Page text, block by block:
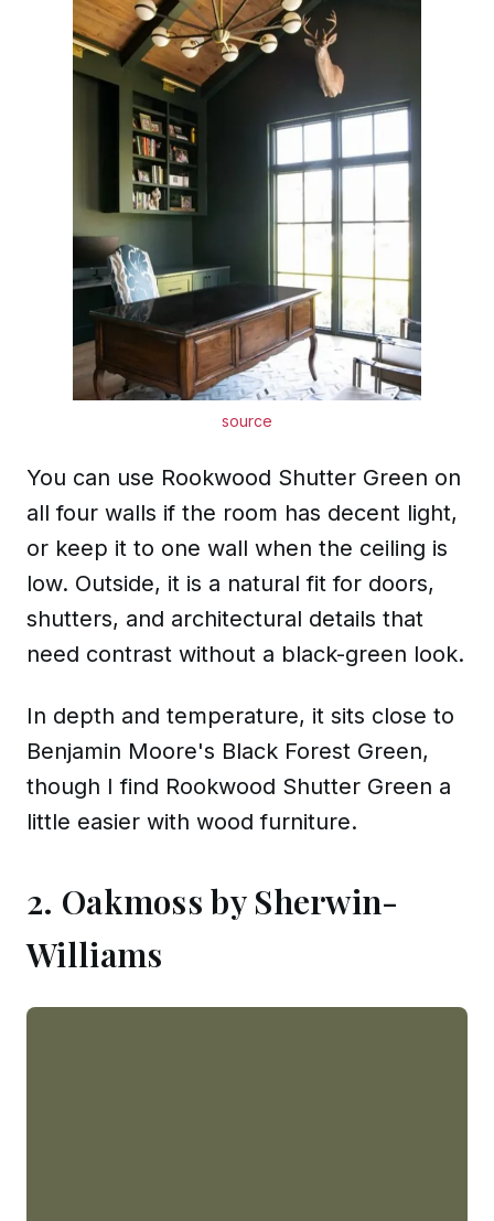
source
You can use Rookwood Shutter Green on
all four walls if the room has decent light,
or keep it to one wall when the ceiling is
low. Outside, it is a natural fit for doors,
shutters, and architectural details that
need contrast without a black-green look.
In depth and temperature, it sits close to
Benjamin Moore's Black Forest Green,
though I find Rookwood Shutter Green a
little easier with wood furniture.
2. Oakmoss by Sherwin-
Williams